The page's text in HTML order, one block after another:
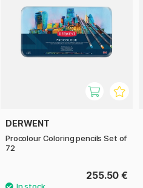
DERWENT
Procolour Coloring pencils Set of
72
255.50 €